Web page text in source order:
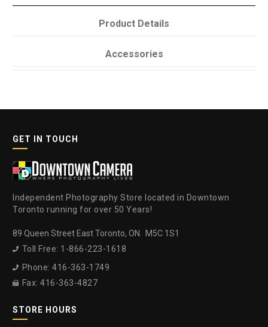
Product Details
Accessories
GET IN TOUCH
Independent Photography Store located in Downtown
Toronto running for over 50 Years!
89 Queen Street East Toronto, ON. M5C 1S1
 Toll Free: 1-866-223-1618
 Phone: 416-363-1749
 Fax: 416-363-4827
STORE HOURS